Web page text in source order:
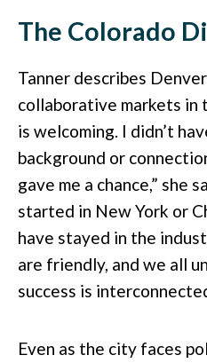
The Colorado
Tanner describes
collaborative markets in
is welcoming. I didn’t
background or
gave me a chance,” she
started in New York or
have stayed in the
are friendly, and we all
success is
Even as the city faces